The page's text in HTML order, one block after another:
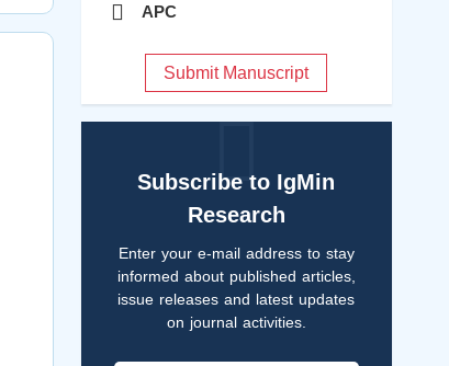
APC
Submit Manuscript
Subscribe to IgMin
Research
Enter your e-mail address to stay
informed about published articles,
issue releases and latest updates
on journal activities.